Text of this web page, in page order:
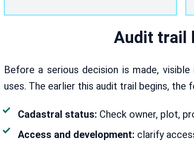
Audit trail
Before a serious decision is made,
uses. The earlier this audit trail begins, the
Cadastral status: Check owner, plot,
Access and development: clarify